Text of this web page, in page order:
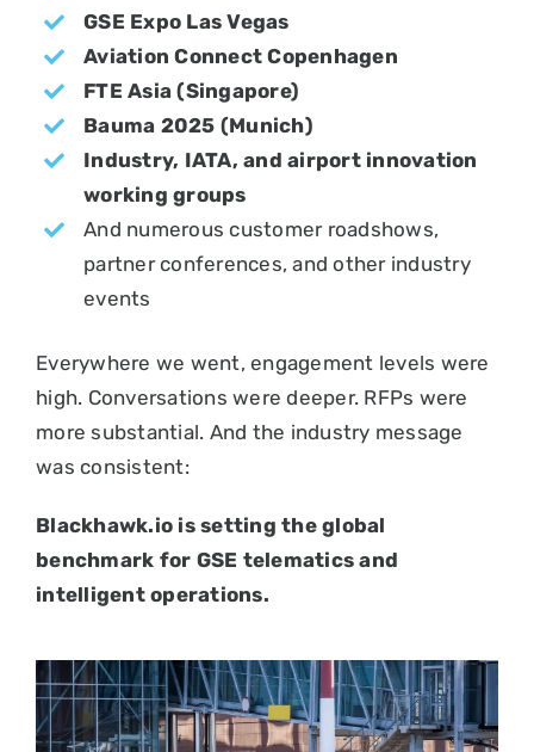
GSE Expo Las Vegas
Aviation Connect Copenhagen
FTE Asia (Singapore)
Bauma 2025 (Munich)
Industry, IATA, and airport innovation
working groups
And numerous customer roadshows,
partner conferences, and other industry
events
Everywhere we went, engagement levels were
high. Conversations were deeper. RFPs were
more substantial. And the industry message
was consistent:
Blackhawk.io is setting the global
benchmark for GSE telematics and
intelligent operations.